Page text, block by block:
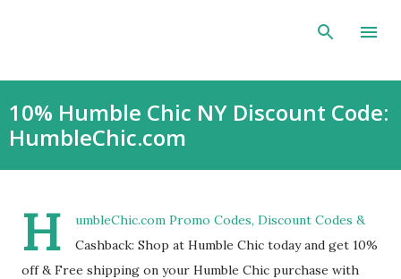
Skip to main content
10% Humble Chic NY Discount Code:
HumbleChic.com
H
umbleChic.com Promo Codes, Discount Codes &
Cashback: Shop at Humble Chic today and get 10%
off & Free shipping on your Humble Chic purchase with